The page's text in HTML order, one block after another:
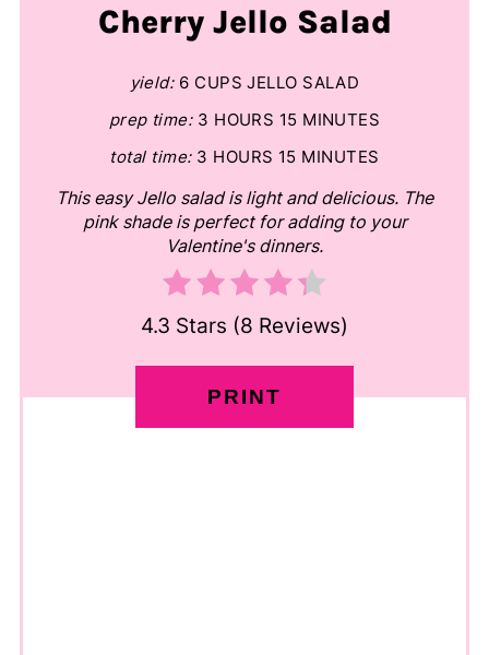
Cherry Jello Salad
yield: 6 CUPS JELLO SALAD
prep time: 3 HOURS 15 MINUTES
total time: 3 HOURS 15 MINUTES
This easy Jello salad is light and delicious. The
pink shade is perfect for adding to your
Valentine's dinners.
4.3 Stars (8 Reviews)
PRINT